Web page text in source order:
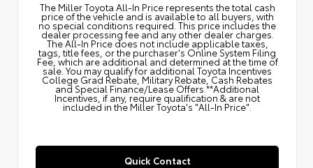
The Miller Toyota All‑In Price represents the total cash
price of the vehicle and is available to all buyers, with
no special conditions required. This price includes the
dealer processing fee and any other dealer charges.
The All‑In Price does not include applicable taxes,
tags, title fees, or the purchaser's Online System Filing
Fee, which are additional and determined at the time of
sale. You may qualify for additional Toyota Incentives
College Grad Rebate, Military Rebate, Cash Rebates
and Special Finance/Lease Offers.**Additional
Incentives, if any, require qualification & are not
included in the Miller Toyota's "All-In Price".
Quick Contact